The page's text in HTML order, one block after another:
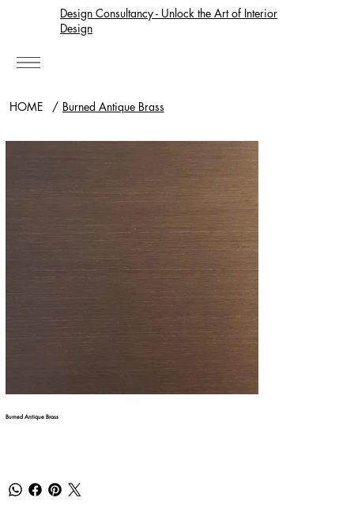
Design Consultancy - Unlock the Art of Interior
Design
HOME / Burned Antique Brass
Burned Antique Brass